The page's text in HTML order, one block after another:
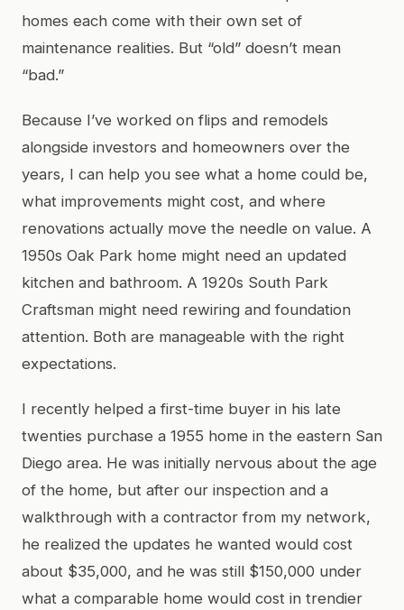
homes each come with their own set of
maintenance realities. But “old” doesn’t mean
“bad.”
Because I’ve worked on flips and remodels
alongside investors and homeowners over the
years, I can help you see what a home could be,
what improvements might cost, and where
renovations actually move the needle on value. A
1950s Oak Park home might need an updated
kitchen and bathroom. A 1920s South Park
Craftsman might need rewiring and foundation
attention. Both are manageable with the right
expectations.
I recently helped a first-time buyer in his late
twenties purchase a 1955 home in the eastern San
Diego area. He was initially nervous about the age
of the home, but after our inspection and a
walkthrough with a contractor from my network,
he realized the updates he wanted would cost
about $35,000, and he was still $150,000 under
what a comparable home would cost in trendier